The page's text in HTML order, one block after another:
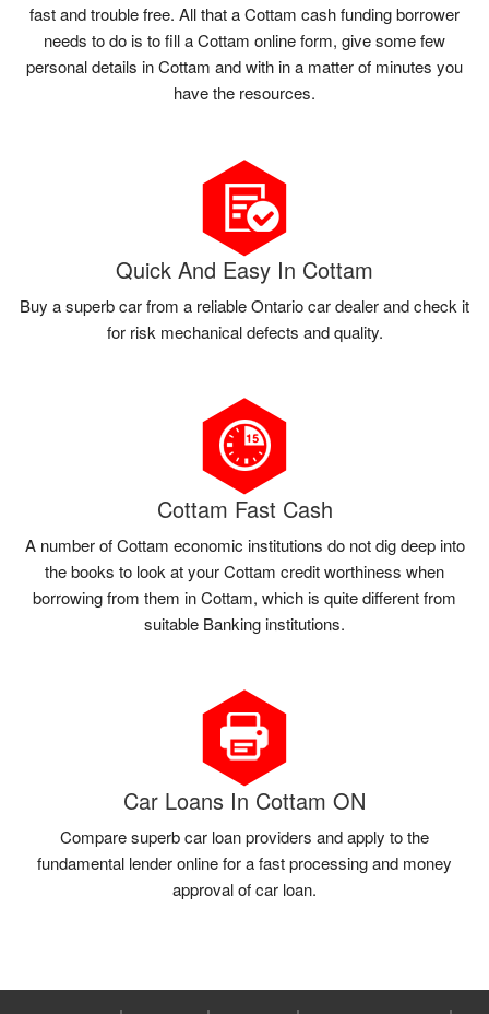
fast and trouble free. All that a Cottam cash funding borrower
needs to do is to fill a Cottam online form, give some few
personal details in Cottam and with in a matter of minutes you
have the resources.
Quick And Easy In Cottam
Buy a superb car from a reliable Ontario car dealer and check it
for risk mechanical defects and quality.
Cottam Fast Cash
A number of Cottam economic institutions do not dig deep into
the books to look at your Cottam credit worthiness when
borrowing from them in Cottam, which is quite different from
suitable Banking institutions.
Car Loans In Cottam ON
Compare superb car loan providers and apply to the
fundamental lender online for a fast processing and money
approval of car loan.